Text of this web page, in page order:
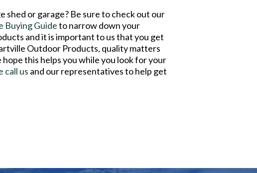
shed or garage? Be sure to check out our
Buying Guideto narrow down your
and it is important to us that you get
Outdoor Products, quality matters
this helps you while you look for your
call us and our representatives to help get